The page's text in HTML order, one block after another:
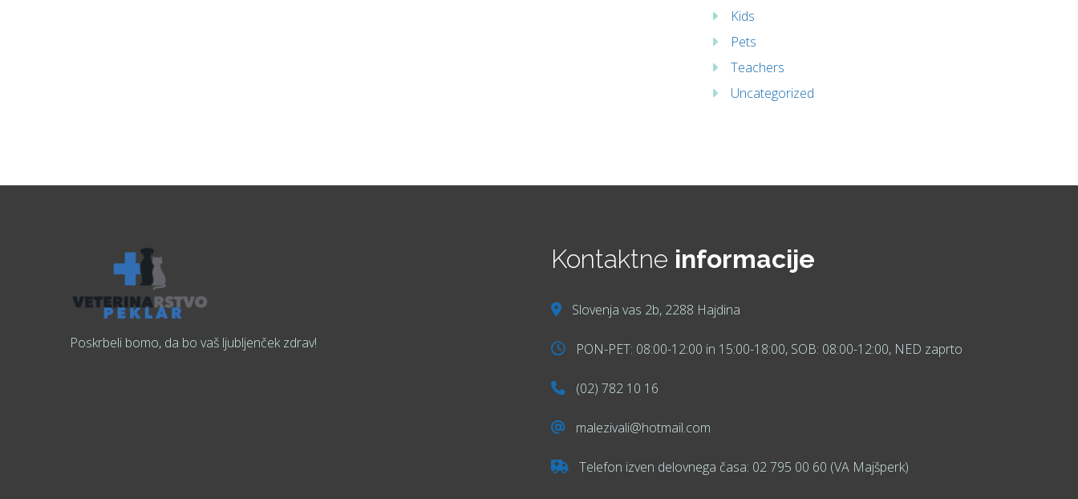
Kids
Pets
Teachers
Uncategorized
Poskrbeli bomo, da bo vaš ljubljenček zdrav!
Kontaktne informacije
Slovenja vas 2b, 2288 Hajdina
PON-PET: 08:00-12:00 in 15:00-18:00, SOB: 08:00-12:00, NED zaprto
(02) 782 10 16
malezivali@hotmail.com
Telefon izven delovnega časa: 02 795 00 60 (VA Majšperk)